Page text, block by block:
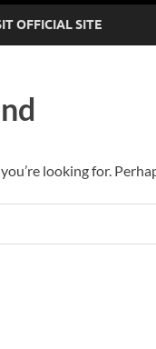
OFFICIAL SITE
looking for.